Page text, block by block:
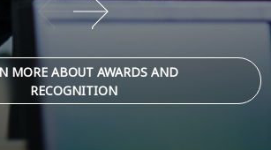
MORE ABOUT AWARDS AND
RECOGNITION